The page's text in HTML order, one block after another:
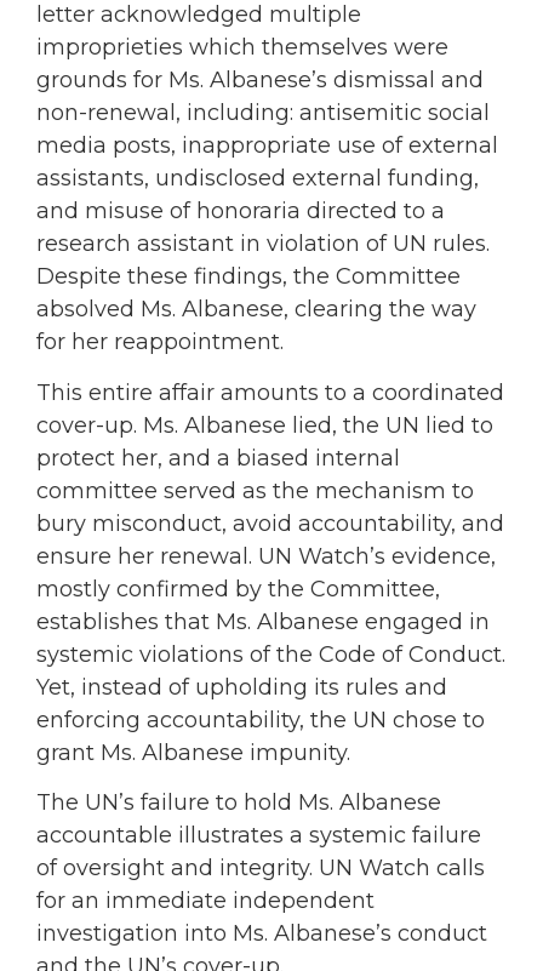
letter acknowledged multiple
improprieties which themselves were
grounds for Ms. Albanese’s dismissal and
non-renewal, including: antisemitic social
media posts, inappropriate use of external
assistants, undisclosed external funding,
and misuse of honoraria directed to a
research assistant in violation of UN rules.
Despite these findings, the Committee
absolved Ms. Albanese, clearing the way
for her reappointment.
This entire affair amounts to a coordinated
cover-up. Ms. Albanese lied, the UN lied to
protect her, and a biased internal
committee served as the mechanism to
bury misconduct, avoid accountability, and
ensure her renewal. UN Watch’s evidence,
mostly confirmed by the Committee,
establishes that Ms. Albanese engaged in
systemic violations of the Code of Conduct.
Yet, instead of upholding its rules and
enforcing accountability, the UN chose to
grant Ms. Albanese impunity.
The UN’s failure to hold Ms. Albanese
accountable illustrates a systemic failure
of oversight and integrity. UN Watch calls
for an immediate independent
investigation into Ms. Albanese’s conduct